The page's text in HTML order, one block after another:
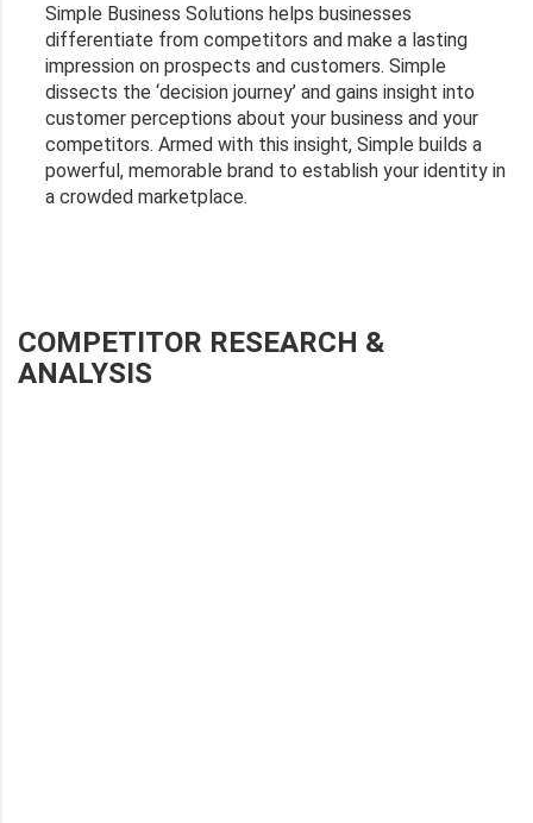
Simple Business Solutions helps businesses
differentiate from competitors and make a lasting
impression on prospects and customers. Simple
dissects the ‘decision journey’ and gains insight into
customer perceptions about your business and your
competitors. Armed with this insight, Simple builds a
powerful, memorable brand to establish your identity in
a crowded marketplace.
COMPETITOR RESEARCH &
ANALYSIS